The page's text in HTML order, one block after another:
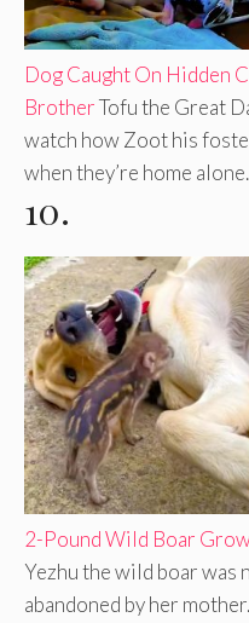
Dog Caught On Hidden
BrotherTofu the Great
watch how Zoot his
when they’re home
10.
2-Pound Wild Boar
Yezhu the wild boar was
abandoned by her